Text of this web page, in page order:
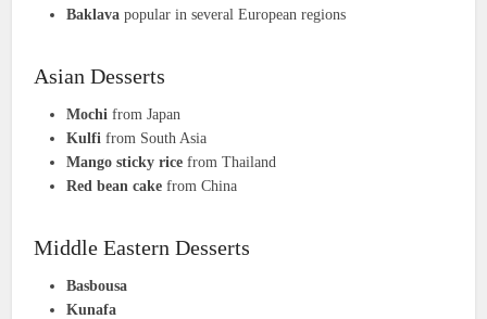
Baklava popular in several European regions
Asian Desserts
Mochi from Japan
Kulfi from South Asia
Mango sticky rice from Thailand
Red bean cake from China
Middle Eastern Desserts
Basbousa
Kunafa